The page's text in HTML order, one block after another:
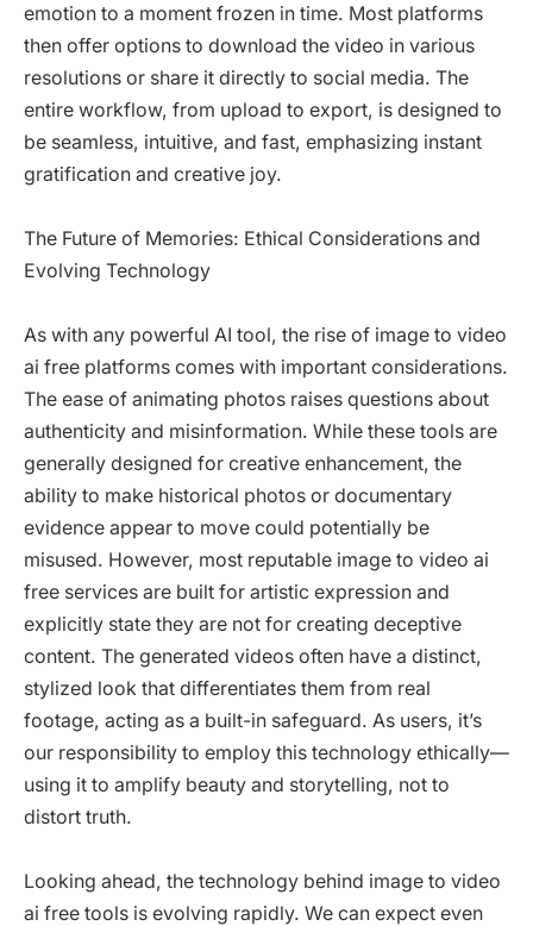
emotion to a moment frozen in time. Most platforms
then offer options to download the video in various
resolutions or share it directly to social media. The
entire workflow, from upload to export, is designed to
be seamless, intuitive, and fast, emphasizing instant
gratification and creative joy.
The Future of Memories: Ethical Considerations and
Evolving Technology
As with any powerful AI tool, the rise of image to video
ai free platforms comes with important considerations.
The ease of animating photos raises questions about
authenticity and misinformation. While these tools are
generally designed for creative enhancement, the
ability to make historical photos or documentary
evidence appear to move could potentially be
misused. However, most reputable image to video ai
free services are built for artistic expression and
explicitly state they are not for creating deceptive
content. The generated videos often have a distinct,
stylized look that differentiates them from real
footage, acting as a built-in safeguard. As users, it’s
our responsibility to employ this technology ethically—
using it to amplify beauty and storytelling, not to
distort truth.
Looking ahead, the technology behind image to video
ai free tools is evolving rapidly. We can expect even